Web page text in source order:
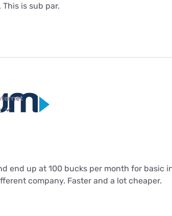
is sub par.
end up at 100 bucks per month for basic
company. Faster and a lot cheaper.